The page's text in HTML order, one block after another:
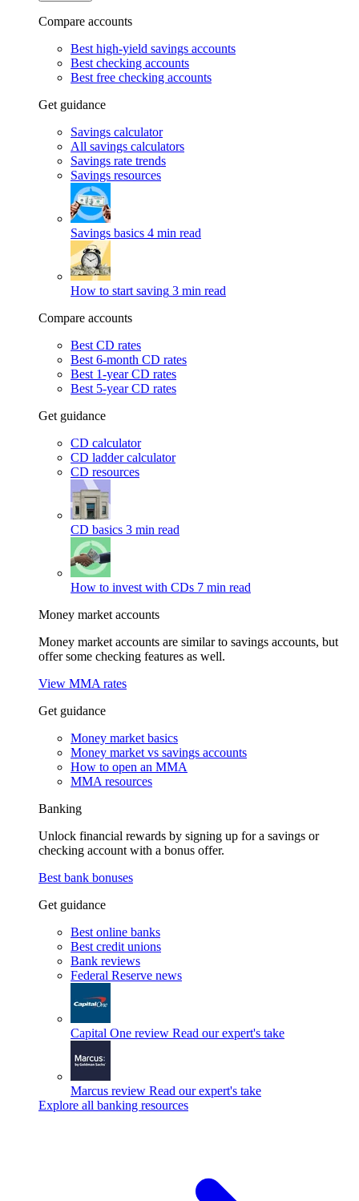
Compare accounts
Best high-yield savings accounts
Best checking accounts
Best free checking accounts
Get guidance
Savings calculator
All savings calculators
Savings rate trends
Savings resources
Savings basics 4 min read
How to start saving 3 min read
Compare accounts
Best CD rates
Best 6-month CD rates
Best 1-year CD rates
Best 5-year CD rates
Get guidance
CD calculator
CD ladder calculator
CD resources
CD basics 3 min read
How to invest with CDs 7 min read
Money market accounts
Money market accounts are similar to savings accounts, but
offer some checking features as well.
View MMA rates
Get guidance
Money market basics
Money market vs savings accounts
How to open an MMA
MMA resources
Banking
Unlock financial rewards by signing up for a savings or
checking account with a bonus offer.
Best bank bonuses
Get guidance
Best online banks
Best credit unions
Bank reviews
Federal Reserve news
Capital One review Read our expert's take
Marcus review Read our expert's take
Explore all banking resources